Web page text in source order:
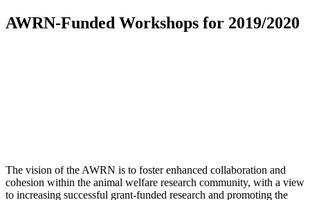
AWRN-Funded Workshops for 2019/2020
The vision of the AWRN is to foster enhanced collaboration and
cohesion within the animal welfare research community, with a view
to increasing successful grant-funded research and promoting the